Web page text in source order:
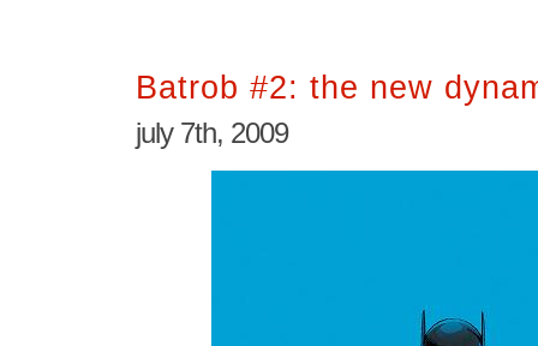
Batrob #2: the new
july 7th, 2009